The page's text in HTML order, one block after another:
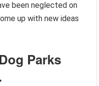
been neglected on
up with new ideas
Parks